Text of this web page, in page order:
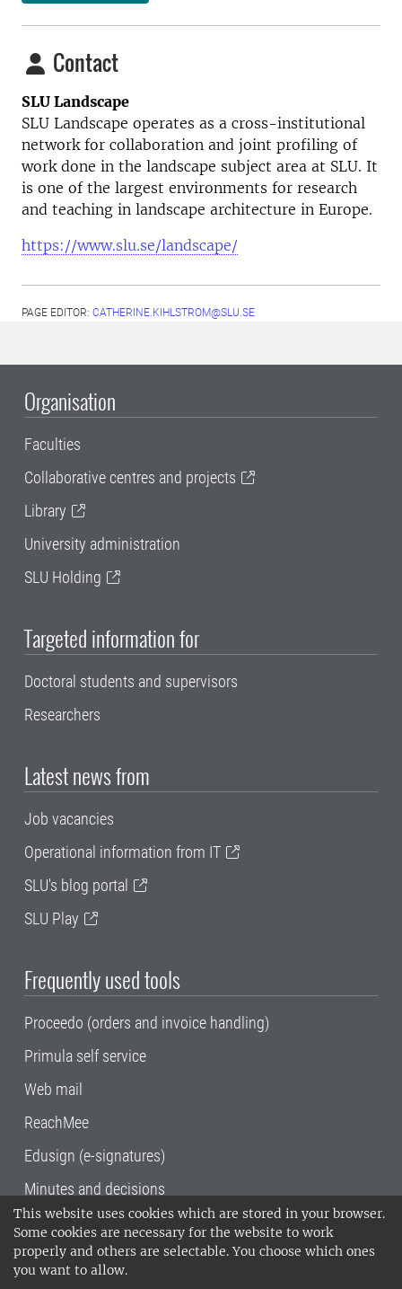
This website uses cookies which are stored in your browser.
Some cookies are necessary for the website to work
properly and others are selectable. You choose which ones
you want to allow.
Contact
SLU Landscape
SLU Landscape operates as a cross-institutional
network for collaboration and joint profiling of
work done in the landscape subject area at SLU. It
is one of the largest environments for research
and teaching in landscape architecture in Europe.
https://www.slu.se/landscape/
PAGE EDITOR: CATHERINE.KIHLSTROM@SLU.SE
Organisation
Faculties
Collaborative centres and projects
Library
University administration
SLU Holding
Targeted information for
Doctoral students and supervisors
Researchers
Latest news from
Job vacancies
Operational information from IT
SLU's blog portal
SLU Play
Frequently used tools
Proceedo (orders and invoice handling)
Primula self service
Web mail
ReachMee
Edusign (e-signatures)
Minutes and decisions
SLU, the Swedish University of Agricultural
Sciences , has its main locations in Alnarp,
Uppsala and Umeå.